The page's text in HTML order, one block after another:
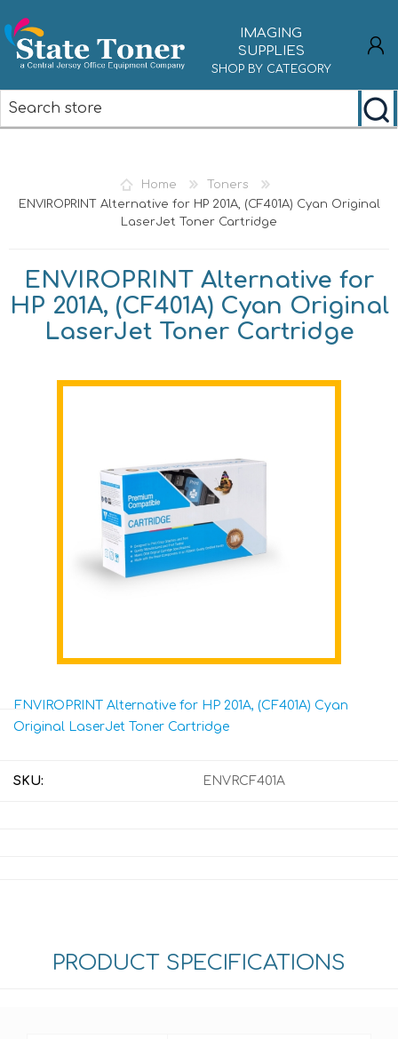
IMAGING
SUPPLIES
SHOP BY CATEGORY
Home
Toners
ENVIROPRINT Alternative for HP 201A, (CF401A) Cyan Original
LaserJet Toner Cartridge
ENVIROPRINT Alternative for
HP 201A, (CF401A) Cyan Original
LaserJet Toner Cartridge
ENVIROPRINT Alternative for HP 201A, (CF401A) Cyan
Original LaserJet Toner Cartridge
SKU: ENVRCF401A
PRODUCT SPECIFICATIONS